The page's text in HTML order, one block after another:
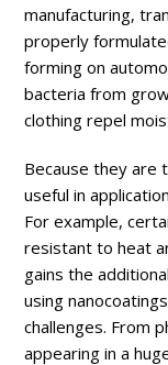
manufacturing,
properly
forming on
bacteria from
clothing repel
Because they are
useful in
For example,
resistant to heat
gains the
using
challenges. From
appearing in a